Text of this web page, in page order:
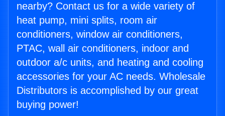
nearby? Contact us for a wide variety of
heat pump, mini splits, room air
conditioners, window air conditioners,
PTAC, wall air conditioners, indoor and
outdoor a/c units, and heating and cooling
accessories for your AC needs. Wholesale
Distributors is accomplished by our great
buying power!